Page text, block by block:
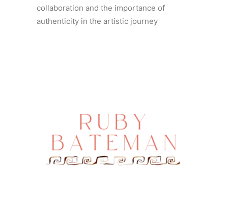
collaboration and the importance of
authenticity in the artistic journey